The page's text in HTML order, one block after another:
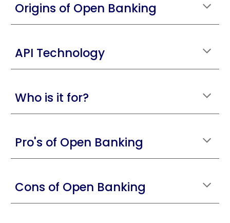
Origins of Open Banking
API Technology
Who is it for?
Pro's of Open Banking
Cons of Open Banking